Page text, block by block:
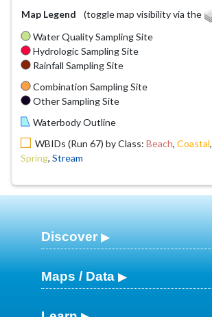
Map Legend
(toggle map visibility via the
Water Quality Sampling Site
Hydrologic Sampling Site
Rainfall Sampling Site
Combination Sampling Site
Other Sampling Site
Waterbody Outline
WBIDs (Run 67) by Class: Beach, Coastal,
Spring, Stream
Discover
Maps / Data